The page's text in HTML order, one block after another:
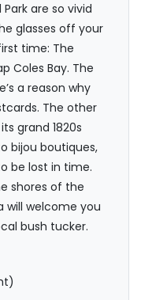
are so vivid
glasses off your
time: The
Coles Bay. The
a reason why
The other
grand 1820s
bijou boutiques,
be lost in time.
shores of the
will welcome you
bush tucker.